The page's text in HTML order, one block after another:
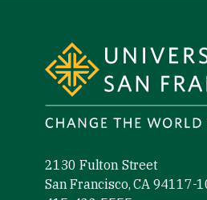
2130 Fulton Street
San Francisco, CA 94117-